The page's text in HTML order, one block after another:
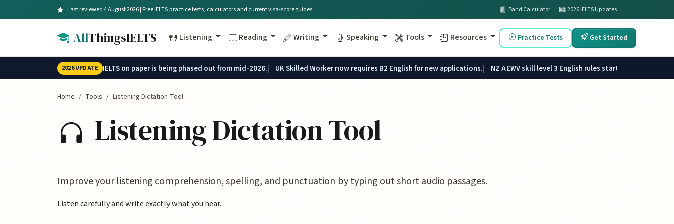
Skip to main contentLast reviewed 4 August 2026 | Free IELTS practice tests, calculators and current visa-score guides Band Calculator 2026 IELTS Updates
AllThingsIELTS Listening Reading Writing Speaking Tools Resources Practice Tests Get Started
2026 UPDATE IELTS on paper is being phased out from mid-2026. UK Skilled Worker now requires B2 English for new applications. NZ AEWV skill level 3 English rules started 1 June 2026.
Home Tools Listening Dictation Tool
Listening Dictation Tool
Improve your listening comprehension, spelling, and punctuation by typing out short audio passages.
Listen carefully and write exactly what you hear.